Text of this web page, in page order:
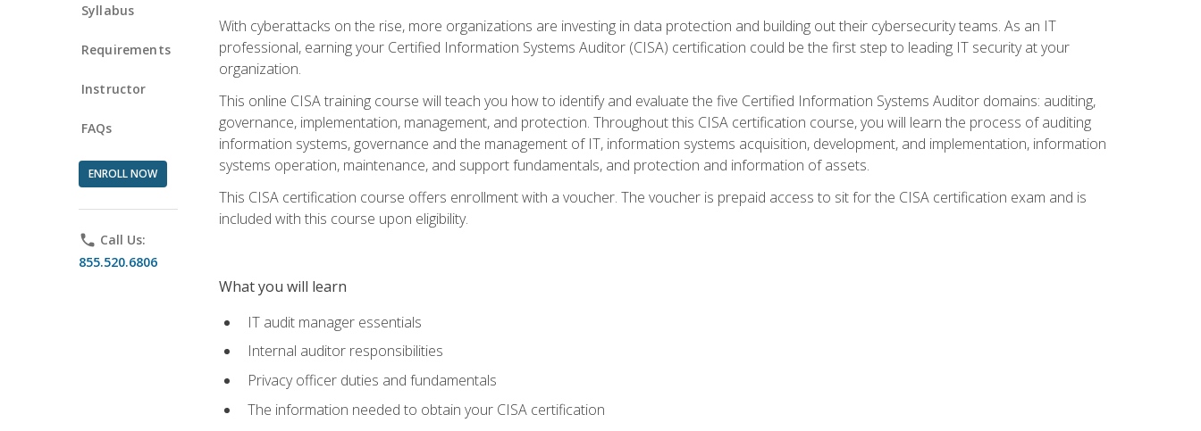
Syllabus
Requirements
Instructor
FAQs
ENROLL NOW
phone Call Us:
855.520.6806
With cyberattacks on the rise, more organizations are investing in data protection and building out their cybersecurity teams. As an IT
professional, earning your Certified Information Systems Auditor (CISA) certification could be the first step to leading IT security at your
organization.
This online CISA training course will teach you how to identify and evaluate the five Certified Information Systems Auditor domains: auditing,
governance, implementation, management, and protection. Throughout this CISA certification course, you will learn the process of auditing
information systems, governance and the management of IT, information systems acquisition, development, and implementation, information
systems operation, maintenance, and support fundamentals, and protection and information of assets.
This CISA certification course offers enrollment with a voucher. The voucher is prepaid access to sit for the CISA certification exam and is
included with this course upon eligibility.
What you will learn
IT audit manager essentials
Internal auditor responsibilities
Privacy officer duties and fundamentals
The information needed to obtain your CISA certification